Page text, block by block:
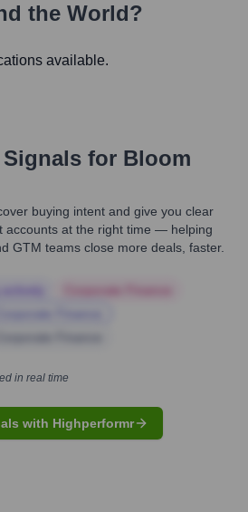
the World?
available.
for Bloom
buying intent and give you clear
accounts at the right time — helping
GTM teams close more deals, faster.
in real time
with Highperformr